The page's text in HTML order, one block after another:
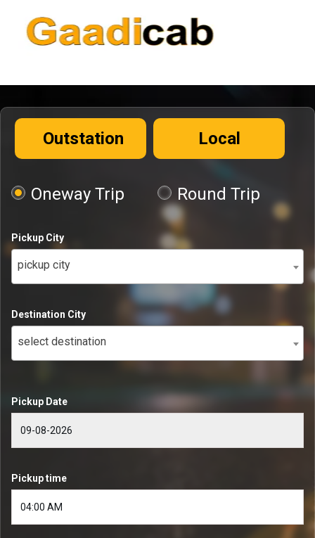
Outstation Local
Oneway Trip Round Trip
Pickup City
pickup city
Destination City
select destination
Pickup Date
Pickup time